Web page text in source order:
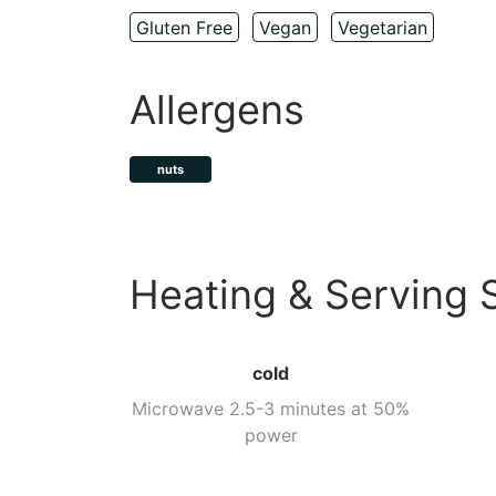
Gluten Free Vegan Vegetarian
Allergens
nuts
Heating & Serving
cold
Microwave 2.5-3 minutes at 50%
power